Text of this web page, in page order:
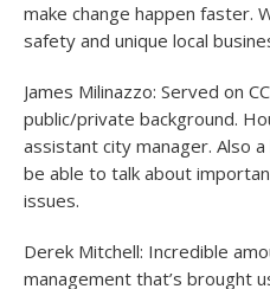
make change happen faster.
safety and unique local
James Milinazzo: Served on
public/private background.
assistant city manager. Also
be able to talk about
issues.
Derek Mitchell: Incredible
management that’s brought